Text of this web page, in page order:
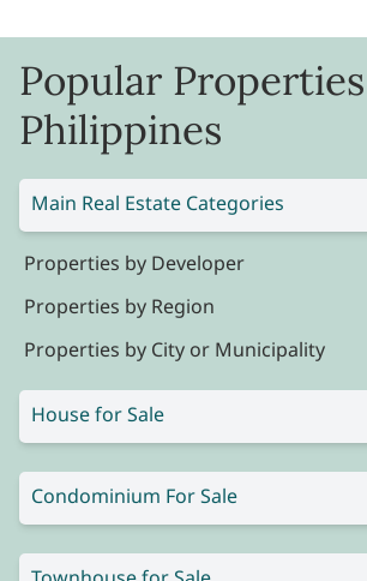
Popular
Philippines
Main Real Estate Categories
Properties by Developer
Properties by Region
Properties by City or Municipality
House for Sale
Condominium For Sale